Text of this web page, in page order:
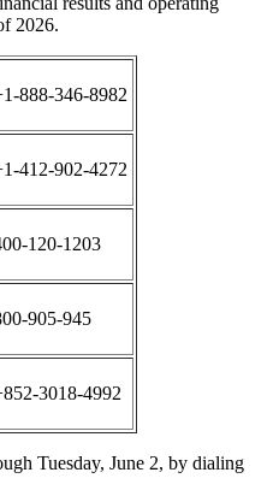
2026.
888-346-8982
412-902-4272
120-1203
905-945
3018-4992
Tuesday, June 2, by dialing